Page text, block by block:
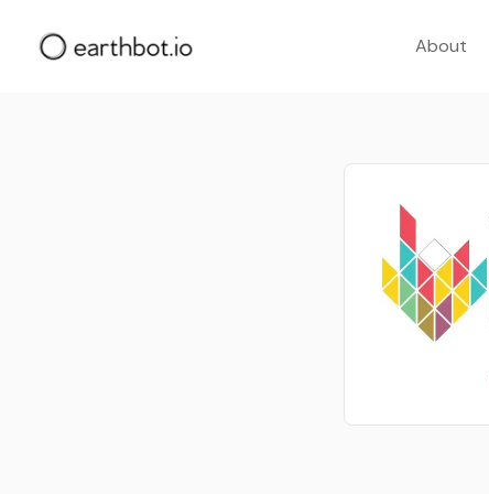
About